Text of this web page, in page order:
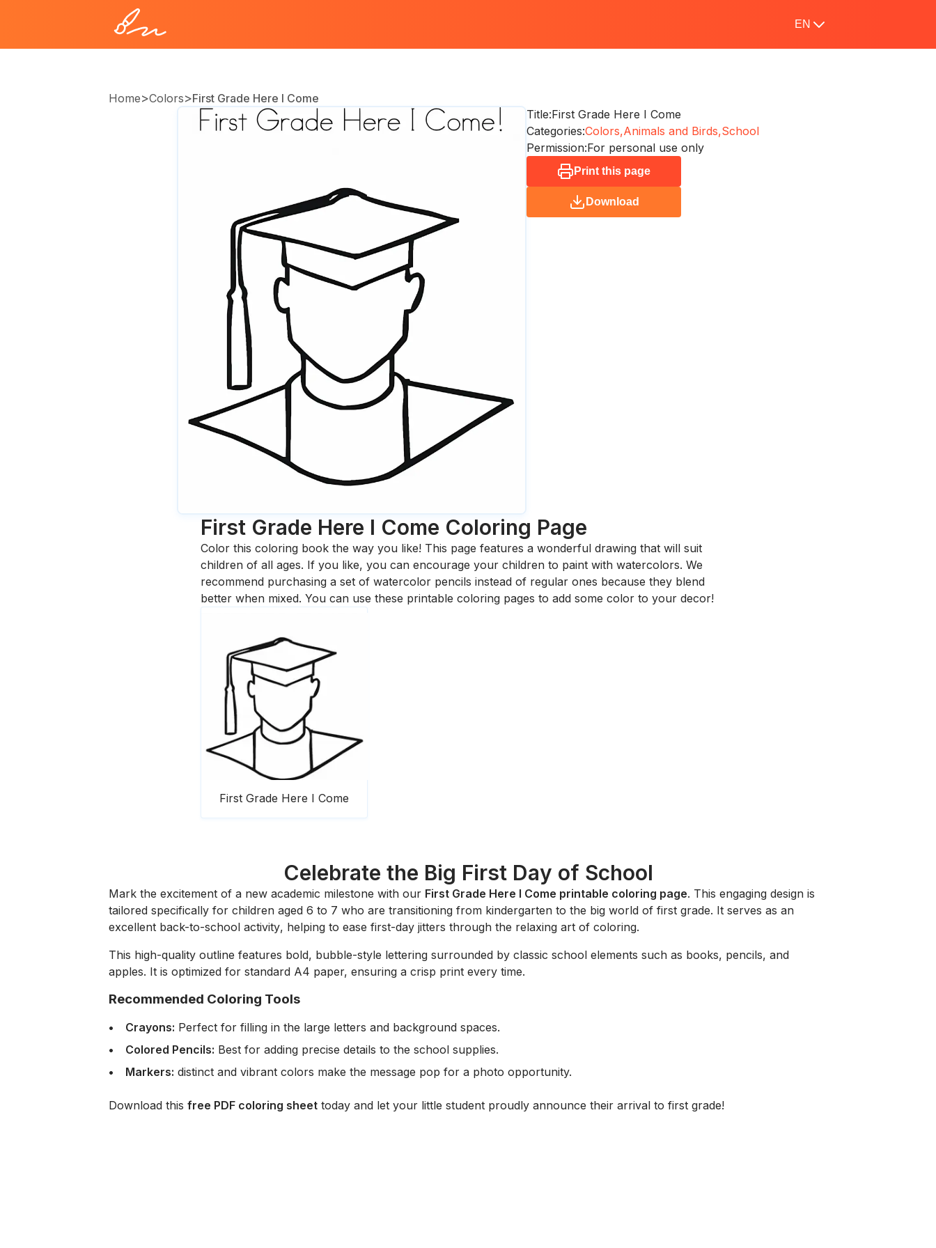
EN
Home>Colors>First Grade Here I Come
Title:First Grade Here I Come
Categories:Colors,Animals and Birds,School
Permission:For personal use only
Print this page
Download
First Grade Here I Come Coloring Page
Color this coloring book the way you like! This page features a wonderful drawing that will suit
children of all ages. If you like, you can encourage your children to paint with watercolors. We
recommend purchasing a set of watercolor pencils instead of regular ones because they blend
better when mixed. You can use these printable coloring pages to add some color to your decor!
First Grade Here I Come
Celebrate the Big First Day of School
Mark the excitement of a new academic milestone with our First Grade Here I Come printable coloring page. This engaging design is
tailored specifically for children aged 6 to 7 who are transitioning from kindergarten to the big world of first grade. It serves as an
excellent back-to-school activity, helping to ease first-day jitters through the relaxing art of coloring.
This high-quality outline features bold, bubble-style lettering surrounded by classic school elements such as books, pencils, and
apples. It is optimized for standard A4 paper, ensuring a crisp print every time.
Recommended Coloring Tools
Crayons: Perfect for filling in the large letters and background spaces.
Colored Pencils: Best for adding precise details to the school supplies.
Markers: distinct and vibrant colors make the message pop for a photo opportunity.
Download this free PDF coloring sheet today and let your little student proudly announce their arrival to first grade!